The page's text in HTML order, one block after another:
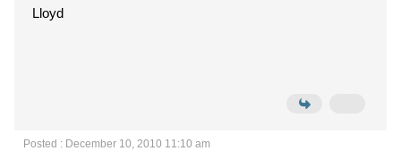
Lloyd
Posted : December 10, 2010 11:10 am